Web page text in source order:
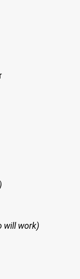
will work)